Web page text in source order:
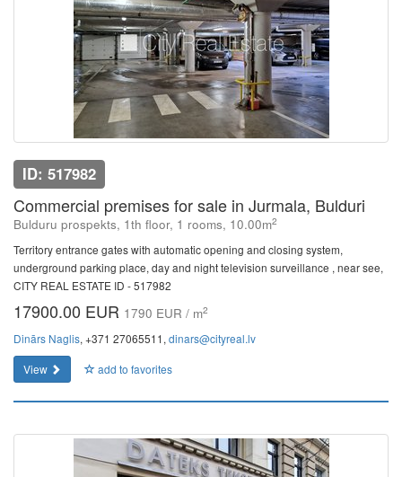
ID: 517982
Commercial premises for sale in Jurmala, Bulduri
Bulduru prospekts, 1th floor, 1 rooms, 10.00m2
Territory entrance gates with automatic opening and closing system,
underground parking place, day and night television surveillance , near see,
CITY REAL ESTATE ID - 517982
17900.00 EUR 1790 EUR / m2
Dinārs Naglis, +371 27065511, dinars@cityreal.lv
View
add to favorites